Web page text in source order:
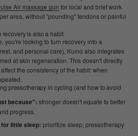
Air massage gun for local and brief work
area, without "pounding" tendons or painful
recovery is also a habit
you're looking to turn recovery into a
and personal care), Kumo also integrates
at skin regeneration. This doesn't directly
the consistency of the habit: when
pressotherapy in cycling (and how to avoid
because": stronger doesn't equate to better
progress.
little sleep: prioritize sleep; pressotherapy